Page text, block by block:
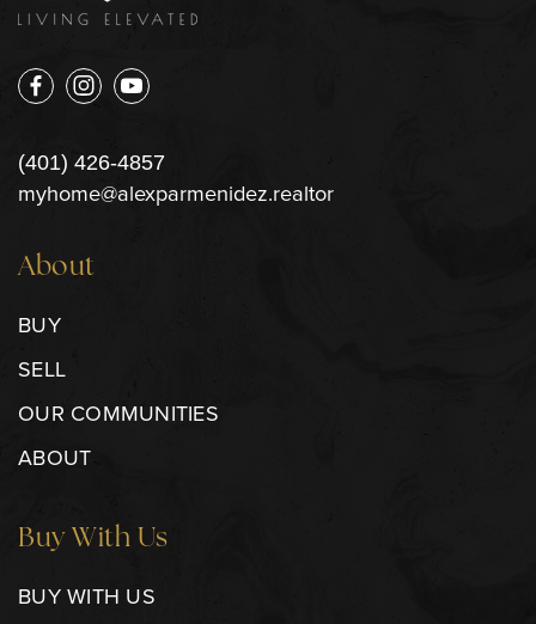
(401) 426-4857
myhome@alexparmenidez.realtor
About
BUY
SELL
OUR COMMUNITIES
ABOUT
Buy With Us
BUY WITH US